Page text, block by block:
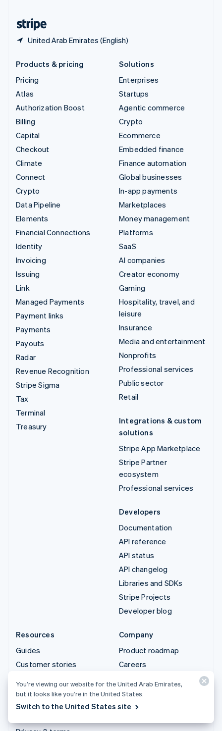
United Arab Emirates (English)
Products & pricing
Pricing
Atlas
Authorization Boost
Billing
Capital
Checkout
Climate
Connect
Crypto
Data Pipeline
Elements
Financial Connections
Identity
Invoicing
Issuing
Link
Managed Payments
Payment links
Payments
Payouts
Radar
Revenue Recognition
Stripe Sigma
Tax
Terminal
Treasury
Solutions
Enterprises
Startups
Agentic commerce
Crypto
Ecommerce
Embedded finance
Finance automation
Global businesses
In-app payments
Marketplaces
Money management
Platforms
SaaS
AI companies
Creator economy
Gaming
Hospitality, travel, and
leisure
Insurance
Media and entertainment
Nonprofits
Professional services
Public sector
Retail
Integrations & custom
solutions
Stripe App Marketplace
Stripe Partner
ecosystem
Professional services
Developers
Documentation
API reference
API status
API changelog
Libraries and SDKs
Stripe Projects
Developer blog
Resources
Guides
Customer stories
Community
Sessions annual
Company
Product roadmap
Careers
Stripe Press
Contact sales
You’re viewing our website for the United Arab Emirates,
but it looks like you’re in the United States.
Switch to the United States site